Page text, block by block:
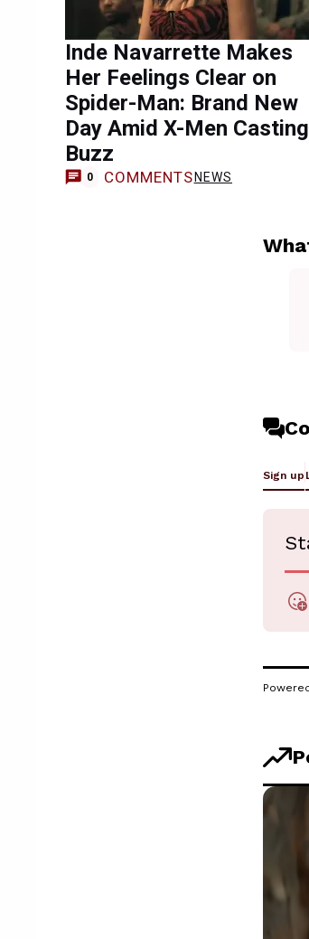
Inde Navarrette Makes
Her Feelings Clear on
Spider-Man: Brand New
Day Amid X-Men Casting
Buzz
0 COMMENTS NEWS